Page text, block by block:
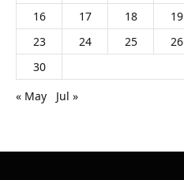
16
17 18 19
23
24 25 26
30
« May
Jul »